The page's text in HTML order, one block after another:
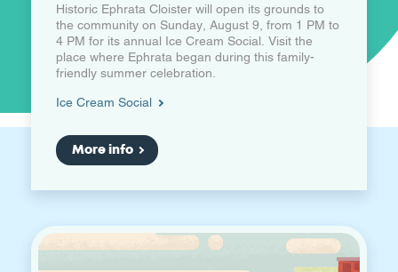
Historic Ephrata Cloister will open its grounds to
the community on Sunday, August 9, from 1 PM to
4 PM for its annual Ice Cream Social. Visit the
place where Ephrata began during this family-
friendly summer celebration.
Ice Cream Social
More info